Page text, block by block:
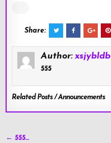
Share:
Author: xsjybldb
555
Related Posts / Announcements
Post
← 555…